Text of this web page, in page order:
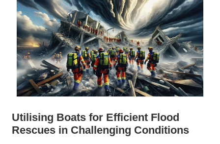
Utilising Boats for Efficient Flood
Rescues in Challenging Conditions